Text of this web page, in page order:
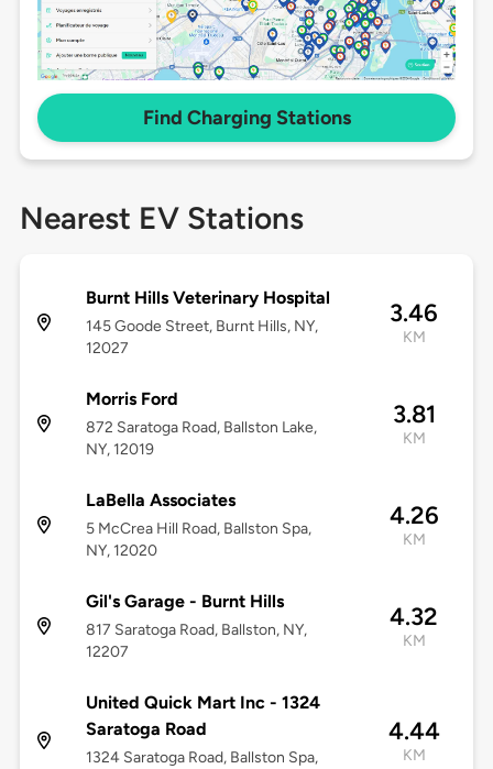
Find Charging Stations
Nearest EV Stations
Burnt Hills Veterinary Hospital
145 Goode Street, Burnt Hills, NY,
12027
3.46
KM
Morris Ford
872 Saratoga Road, Ballston Lake,
NY, 12019
3.81
KM
LaBella Associates
5 McCrea Hill Road, Ballston Spa,
NY, 12020
4.26
KM
Gil's Garage - Burnt Hills
817 Saratoga Road, Ballston, NY,
12207
4.32
KM
United Quick Mart Inc - 1324
Saratoga Road
1324 Saratoga Road, Ballston Spa,
4.44
KM